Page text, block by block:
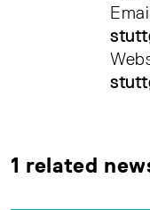
1 related